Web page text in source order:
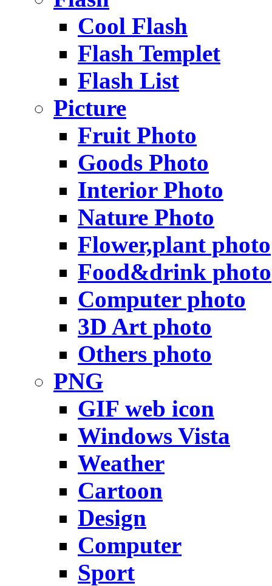
Cool Flash
Flash Templet
Flash List
Picture
Fruit Photo
Goods Photo
Interior Photo
Nature Photo
Flower,plant photo
Food&drink photo
Computer photo
3D Art photo
Others photo
PNG
GIF web icon
Windows Vista
Weather
Cartoon
Design
Computer
Sport